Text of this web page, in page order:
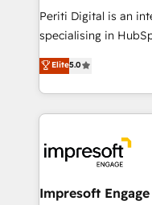
Periti Digital is an
specialising in
Antropic's Claude
offices in Dublin,
New York. We help organisations unlock their full
revenue potential
beyond, with
Claude AI across
From automating
Elite5.0
Impresoft Engage